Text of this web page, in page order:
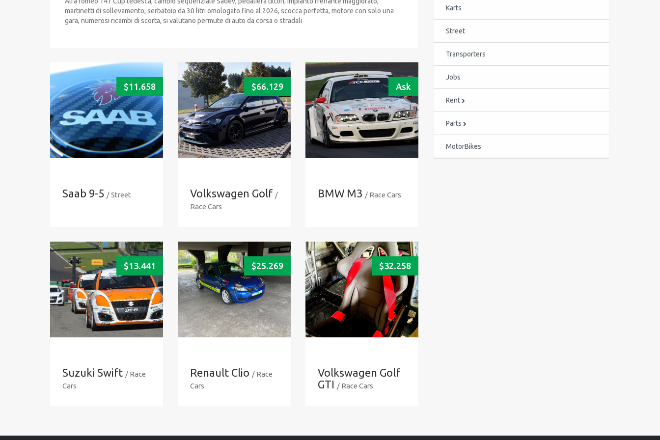
martinetti di sollevamento, serbatoio da 30 litri omologato fino al 2026, scocca perfetta, motore con solo una
gara, numerosi ricambi di scorta, si valutano permute di auto da corsa o stradali
$11.658
Saab 9-5 / Street
$66.129
Volkswagen Golf /
Race Cars
Ask
BMW M3 / Race Cars
$13.441
Suzuki Swift / Race
Cars
$25.269
Renault Clio / Race
Cars
$32.258
Volkswagen Golf
GTI / Race Cars
Karts
Street
Transporters
Jobs
Rent
Parts
MotorBikes